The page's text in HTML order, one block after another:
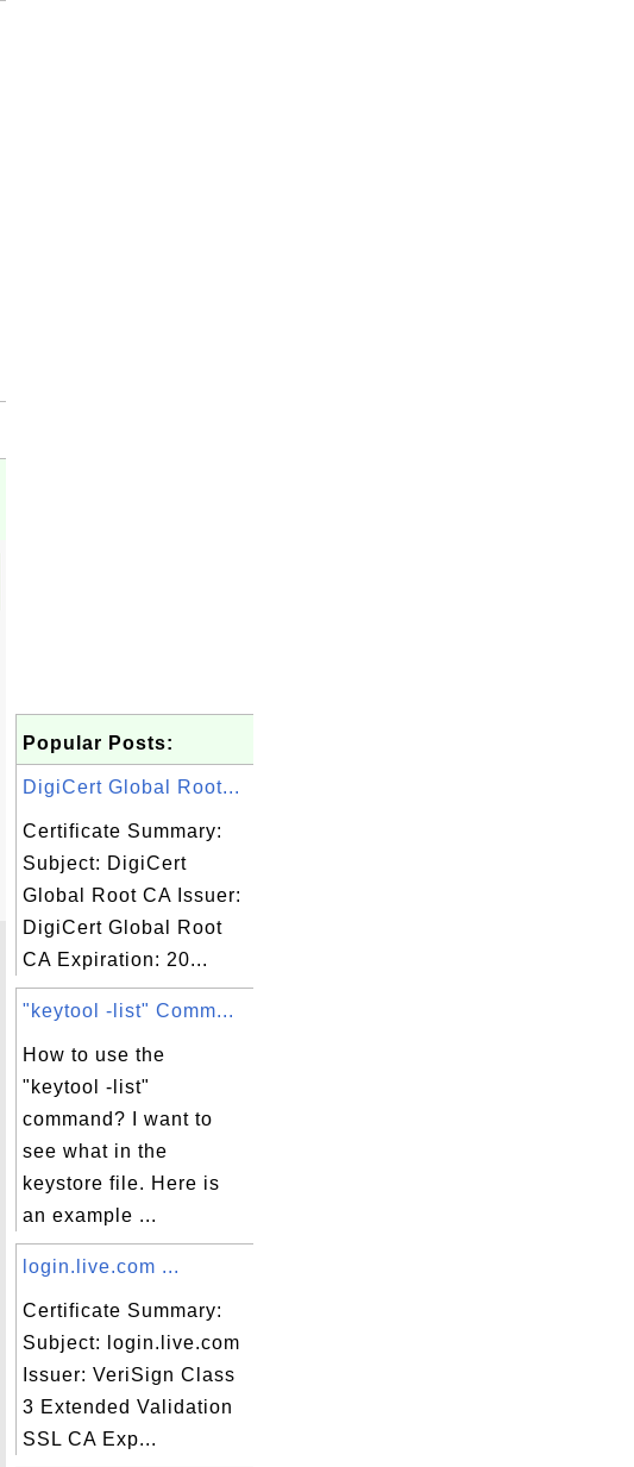
Popular Posts:
DigiCert Global Root...
Certificate Summary:
Subject: DigiCert
Global Root CA Issuer:
DigiCert Global Root
CA Expiration: 20...
"keytool -list" Comm...
How to use the
"keytool -list"
command? I want to
see what in the
keystore file. Here is
an example ...
login.live.com ...
Certificate Summary:
Subject: login.live.com
Issuer: VeriSign Class
3 Extended Validation
SSL CA Exp...